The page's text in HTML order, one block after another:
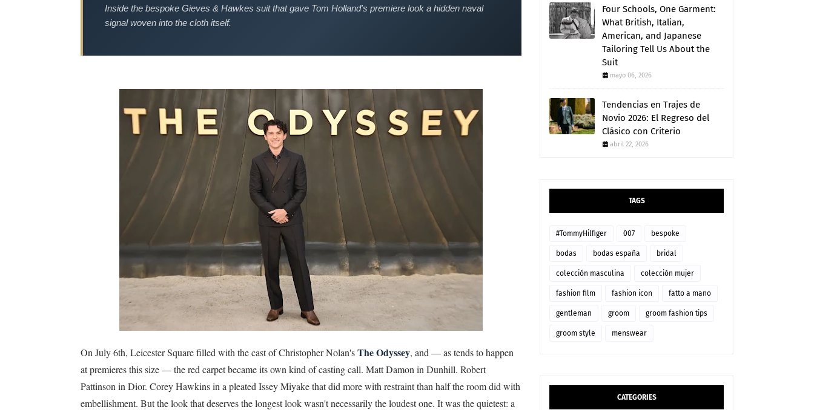
Inside the bespoke Gieves & Hawkes suit that gave Tom Holland's premiere look a hidden naval
signal woven into the cloth itself.
On July 6th, Leicester Square filled with the cast of Christopher Nolan'sThe Odyssey, and — as tends to happen
at premieres this size — the red carpet became its own kind of casting call. Matt Damon in Dunhill. Robert
Pattinson in Dior. Corey Hawkins in a pleated Issey Miyake that did more with restraint than half the room did with
embellishment. But the look that deserves the longest look wasn't necessarily the loudest one. It was the quietest: a
Four Schools, One Garment:
What British, Italian,
American, and Japanese
Tailoring Tell Us About the
Suit
mayo 06, 2026
Tendencias en Trajes de
Novio 2026: El Regreso del
Clásico con Criterio
abril 22, 2026
TAGS
#TommyHilfiger 007 bespoke
bodas bodas españa bridal
colección masculina colección mujer
fashion film fashion icon fatto a mano
gentleman groom groom fashion tips
groom style menswear
CATEGORIES